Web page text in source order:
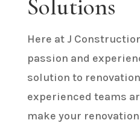
Solutions
Here at J
passion and
solution to
experienced teams
make your